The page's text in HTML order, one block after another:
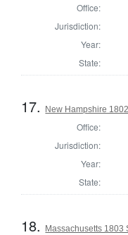
Office:
Jurisdiction:
Year:
State:
17. New Hampshire
Office:
Jurisdiction:
Year:
State:
18. Massachusetts 1803